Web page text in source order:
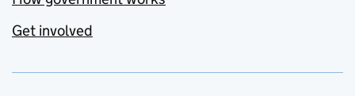
Get involved